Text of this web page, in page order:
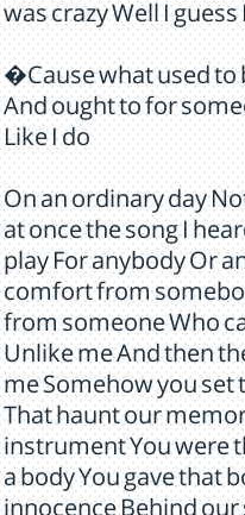
was crazy Well I
�Cause what used to
And ought to for
Like I do
On an ordinary day
at once the song I
play For anybody Or
comfort from
from someone Who
Unlike me And then
me Somehow you set
That haunt our
instrument You were
a body You gave that